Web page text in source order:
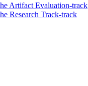
Artifact Evaluation-track
Research Track-track